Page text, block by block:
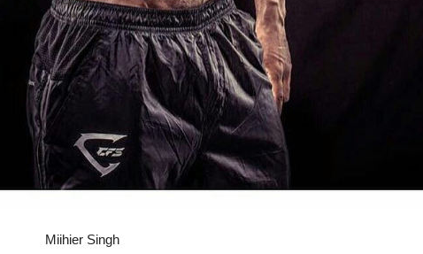
Miihier Singh